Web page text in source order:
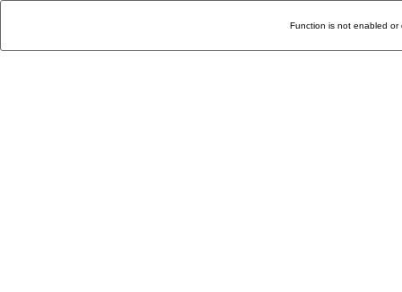
Function is not enabled or